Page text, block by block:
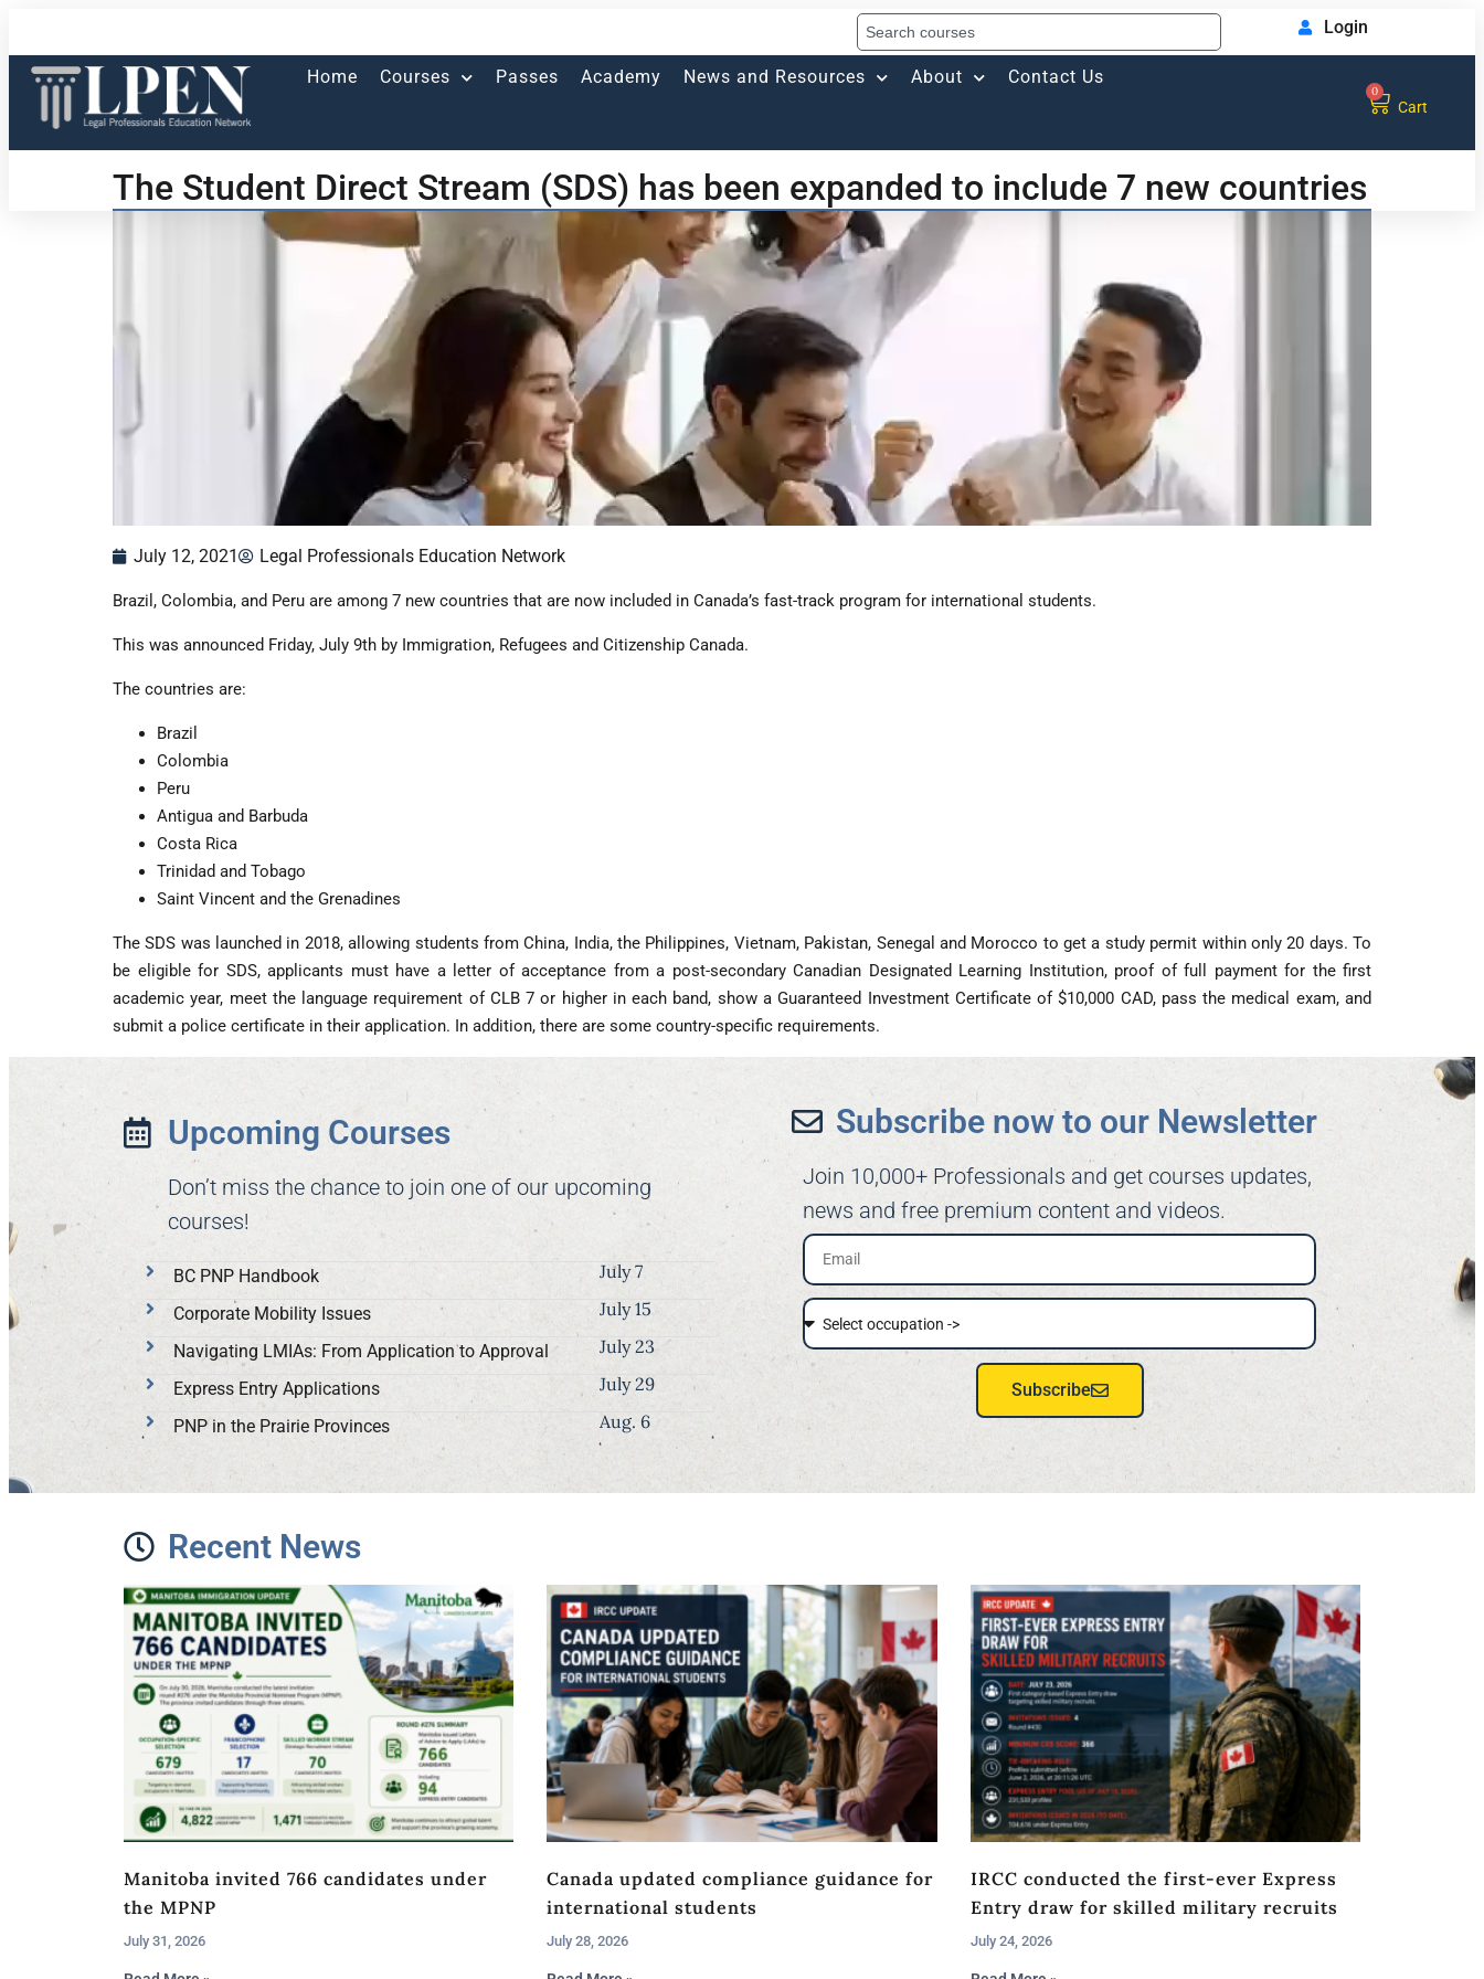
Login
Home Courses Passes Academy News and Resources About Contact Us
0
Cart
The Student Direct Stream (SDS) has been expanded to include 7 new countries
July 12, 2021 Legal Professionals Education Network
Brazil, Colombia, and Peru are among 7 new countries that are now included in Canada’s fast-track program for international students.
This was announced Friday, July 9th by Immigration, Refugees and Citizenship Canada.
The countries are:
Brazil
Colombia
Peru
Antigua and Barbuda
Costa Rica
Trinidad and Tobago
Saint Vincent and the Grenadines
The SDS was launched in 2018, allowing students from China, India, the Philippines, Vietnam, Pakistan, Senegal and Morocco to get a study permit within only 20 days. To
be eligible for SDS, applicants must have a letter of acceptance from a post-secondary Canadian Designated Learning Institution, proof of full payment for the first
academic year, meet the language requirement of CLB 7 or higher in each band, show a Guaranteed Investment Certificate of $10,000 CAD, pass the medical exam, and
submit a police certificate in their application. In addition, there are some country-specific requirements.
Upcoming Courses
Don’t miss the chance to join one of our upcoming
courses!
BC PNP Handbook July 7
Corporate Mobility Issues July 15
Navigating LMIAs: From Application to Approval July 23
Express Entry Applications July 29
PNP in the Prairie Provinces Aug. 6
Subscribe now to our Newsletter​
Join 10,000+ Professionals and get courses updates,
news and free premium content and videos.
Subscribe
Recent News
Manitoba invited 766 candidates under
the MPNP
July 31, 2026
Canada updated compliance guidance for
international students
July 28, 2026
IRCC conducted the first-ever Express
Entry draw for skilled military recruits
July 24, 2026